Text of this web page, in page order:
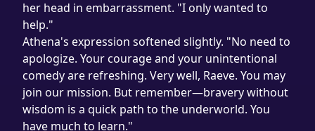
her head in embarrassment. "I only wanted to
help."
Athena's expression softened slightly. "No need to
apologize. Your courage and your unintentional
comedy are refreshing. Very well, Raeve. You may
join our mission. But remember—bravery without
wisdom is a quick path to the underworld. You
have much to learn."